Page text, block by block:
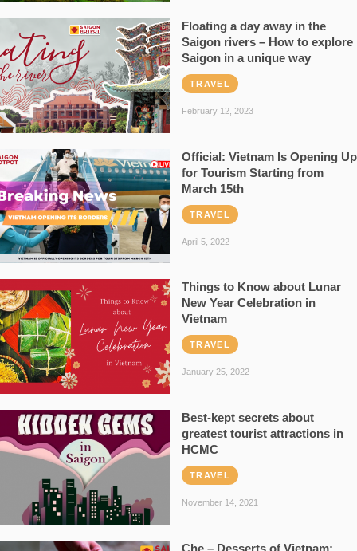
Floating a day away in the
Saigon rivers – How to explore
Saigon in a unique way
TRAVEL
February 12, 2023
Official: Vietnam Is Opening Up
for Tourism Starting from
March 15th
TRAVEL
April 5, 2022
Things to Know about Lunar
New Year Celebration in
Vietnam
TRAVEL
January 25, 2022
Best-kept secrets about
greatest tourist attractions in
HCMC
TRAVEL
November 14, 2021